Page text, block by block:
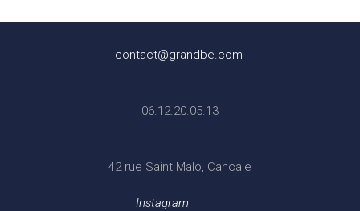
contact@grandbe.com
06.12.20.05.13
42 rue Saint Malo, Cancale
Instagram